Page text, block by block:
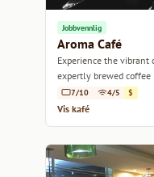
Jobbvennlig
Aroma Café
Experience the
expertly brewed coffee
7/10 4/5 $
Vis kafé